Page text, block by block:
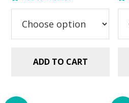
was:
is:
ADD TO CART